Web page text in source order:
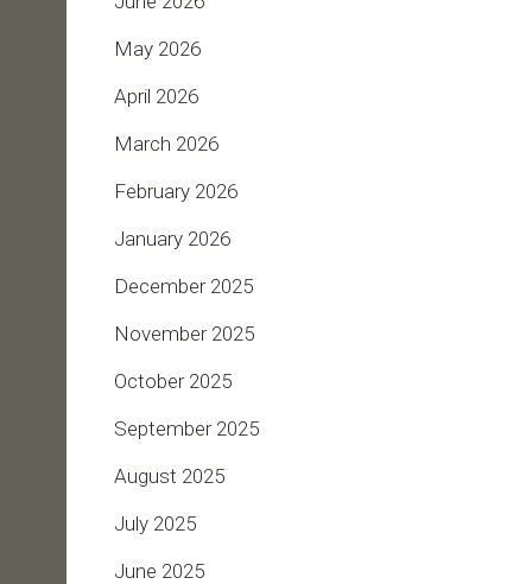
May 2026
April 2026
March 2026
February 2026
January 2026
December 2025
November 2025
October 2025
September 2025
August 2025
July 2025
June 2025